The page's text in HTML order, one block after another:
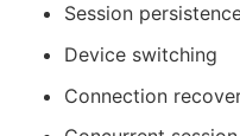
Session
Device switching
Connection